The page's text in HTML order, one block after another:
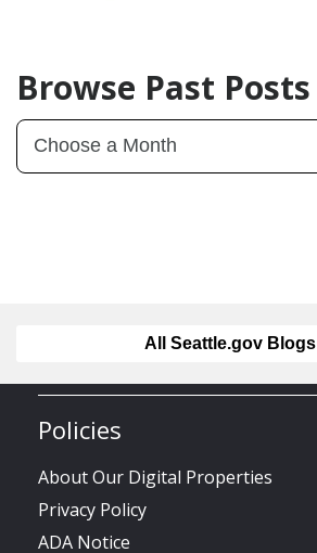
Browse Past Posts
All Seattle.gov Blogs
Policies
About Our Digital Properties
Privacy Policy
ADA Notice